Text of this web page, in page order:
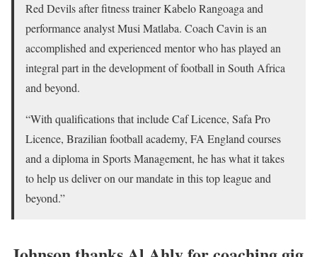
Red Devils after fitness trainer Kabelo Rangoaga and
performance analyst Musi Matlaba. Coach Cavin is an
accomplished and experienced mentor who has played an
integral part in the development of football in South Africa
and beyond.
“With qualifications that include Caf Licence, Safa Pro
Licence, Brazilian football academy, FA England courses
and a diploma in Sports Management, he has what it takes
to help us deliver on our mandate in this top league and
beyond.”